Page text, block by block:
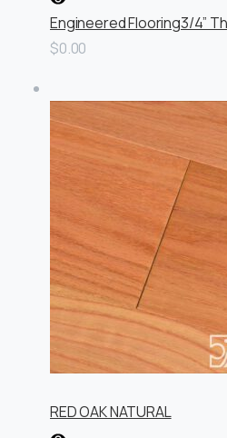
Engineered Flooring3/4”
$0.00
RED OAK NATURAL